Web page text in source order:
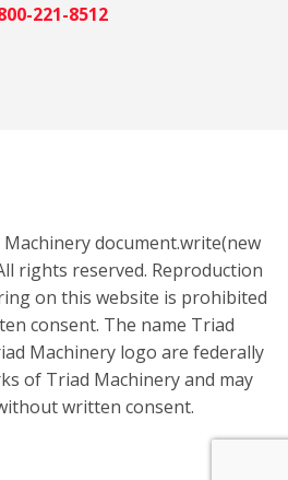
221-8512
document.write(new
rights reserved. Reproduction
on this website is prohibited
consent. The name Triad
Machinery logo are federally
of Triad Machinery and may
written consent.